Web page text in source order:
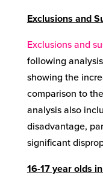
Exclusions and
Exclusions and
following
showing the
comparison to
analysis also
disadvantage,
significant
16-17 year olds